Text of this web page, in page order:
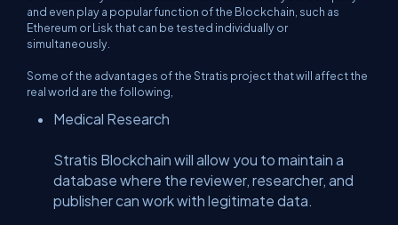
and even play a popular function of the Blockchain, such as
Ethereum or Lisk that can be tested individually or
simultaneously.
Some of the advantages of the Stratis project that will affect the
real world are the following,
Medical Research
Stratis Blockchain will allow you to maintain a
database where the reviewer, researcher, and
publisher can work with legitimate data.